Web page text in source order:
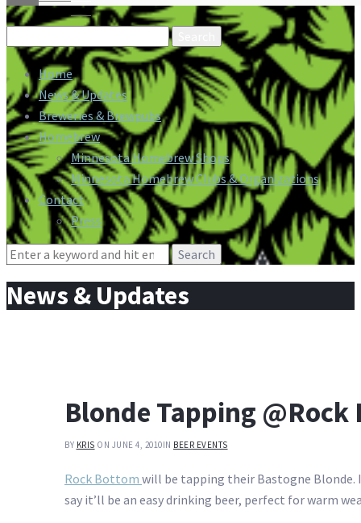
Search
for:
Home
News & Updates
Breweries & Brewpubs
Homebrew
Minnesota Homebrew Shops
Minnesota Homebrew Clubs & Organizations
Contact
Press
Search
News & Updates
Blonde Tapping
BY KRIS ON JUNE 4, 2010IN BEER EVENTS
Rock Bottom will be tapping their Bastogne Blonde.
say it’ll be an easy drinking beer, perfect for warm